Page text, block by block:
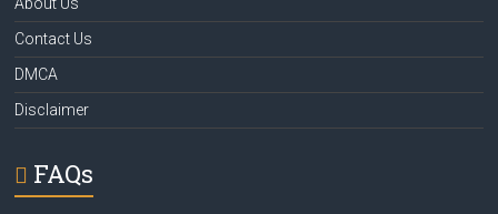
Contact Us
DMCA
Disclaimer
FAQs